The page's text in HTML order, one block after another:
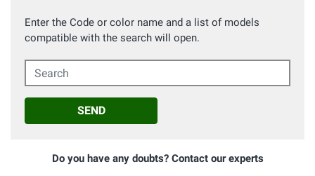
Enter the Code or color name and a list of models
compatible with the search will open.
Search
SEND
Do you have any doubts? Contact our experts